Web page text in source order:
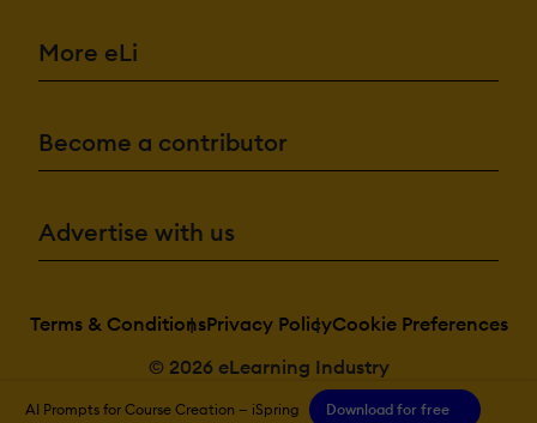
More eLi
Become a contributor
Advertise with us
Terms & ConditionsPrivacy PolicyCookie Preferences
© 2026 eLearning Industry
AI Prompts for Course Creation — iSpring Download for free